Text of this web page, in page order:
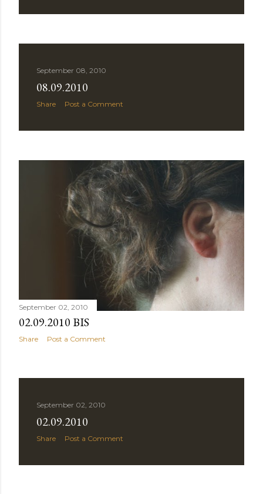
September 08, 2010
08.09.2010
Share Post a Comment
September 02, 2010
02.09.2010 BIS
Share Post a Comment
September 02, 2010
02.09.2010
Share Post a Comment